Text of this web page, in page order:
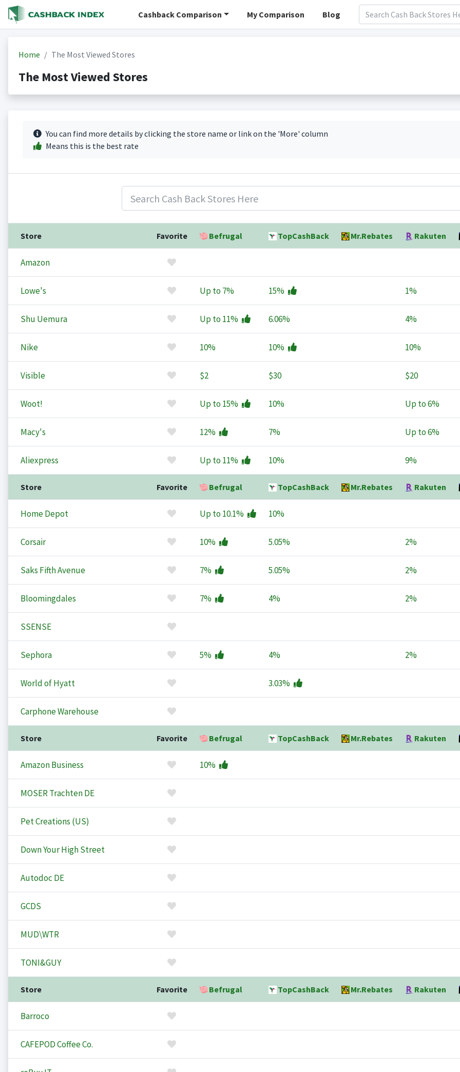
Cashback Comparison My Comparison Blog
Home The Most Viewed Stores
The Most Viewed Stores
You can find more details by clicking the store name or link on the 'More' column
Means this is the best rate
Store Favorite Befrugal TopCashBack Mr.Rebates Rakuten
Amazon
Lowe's Up to 7% 15% 1%
Shu Uemura Up to 11% 6.06% 4%
Nike 10% 10% 10%
Visible $2 $30 $20
Woot! Up to 15% 10% Up to6%
Macy's 12% 7% Up to6%
Aliexpress Up to 11% 10% 9%
Store Favorite Befrugal TopCashBack Mr.Rebates Rakuten
Home Depot Up to 10.1% 10%
Corsair 10% 5.05% 2%
Saks Fifth Avenue 7% 5.05% 2%
Bloomingdales 7% 4% 2%
SSENSE
Sephora 5% 4% 2%
World of Hyatt 3.03%
Carphone Warehouse
Store Favorite Befrugal TopCashBack Mr.Rebates Rakuten
Amazon Business 10%
MOSER Trachten DE
Pet Creations (US)
Down Your High Street
Autodoc DE
GCDS
MUD\WTR
TONI&GUY
Store Favorite Befrugal TopCashBack Mr.Rebates Rakuten
Barroco
CAFEPOD Coffee Co.